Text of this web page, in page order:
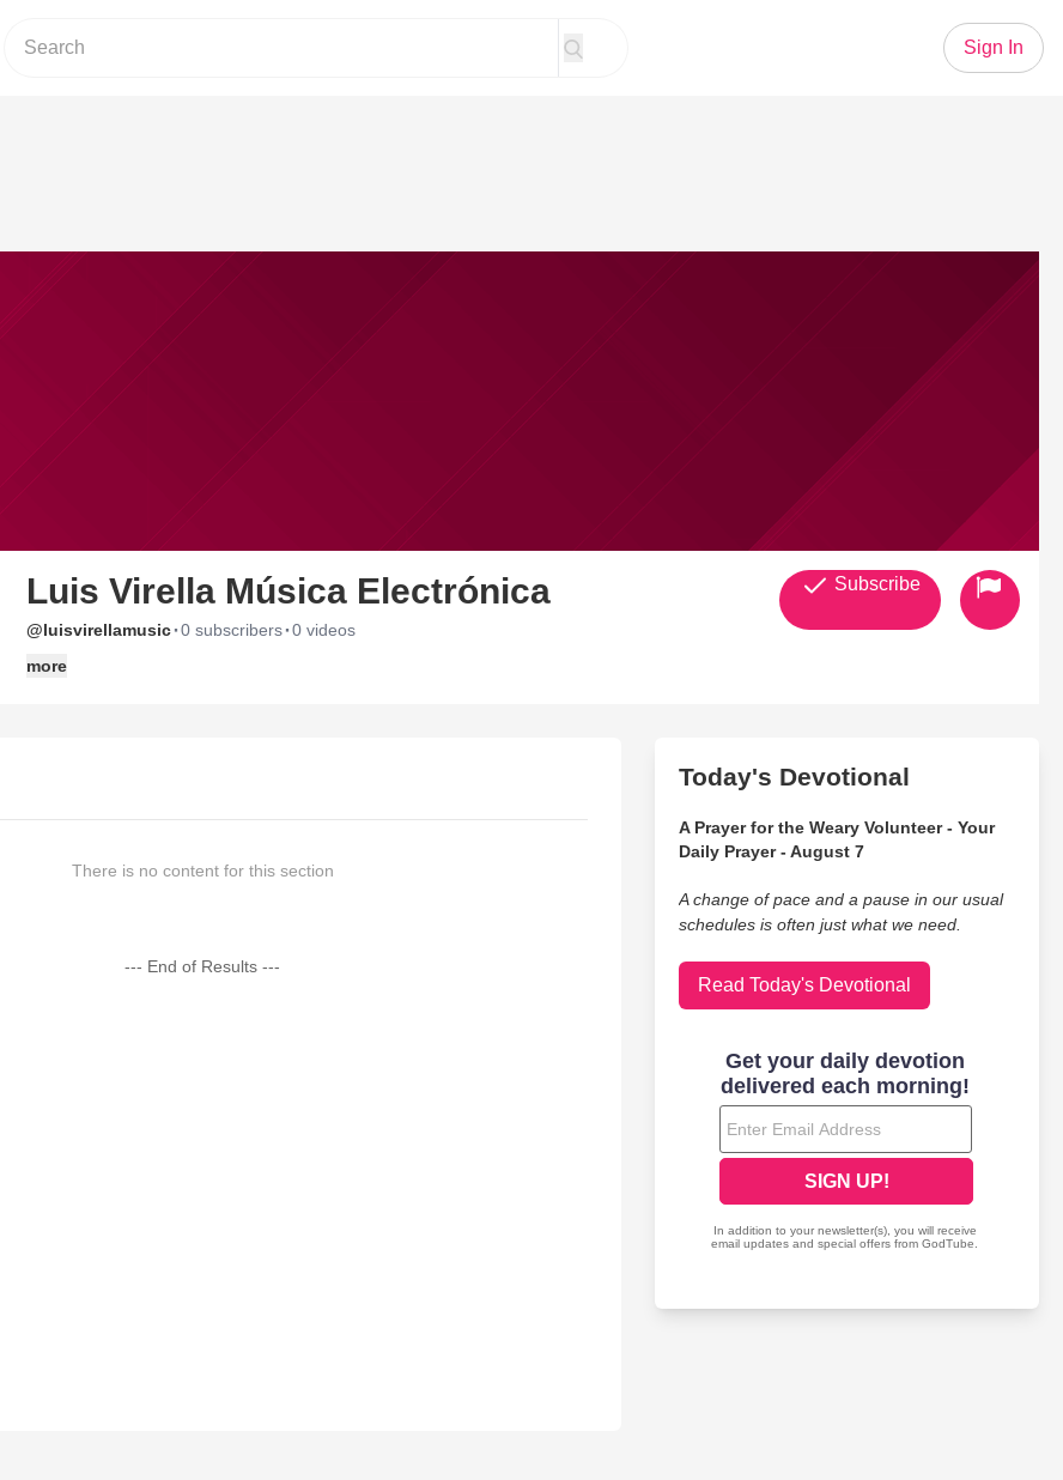
Sign In
Luis Virella Música Electrónica
@luisvirellamusic·0 subscribers·0 videos
more
Subscribe
There is no content for this section
--- End of Results ---
Today's Devotional
A Prayer for the Weary Volunteer - Your
Daily Prayer - August 7
A change of pace and a pause in our usual
schedules is often just what we need.
Read Today's Devotional